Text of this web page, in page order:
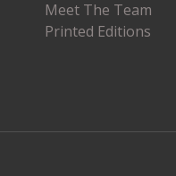
Meet The Team
Printed Editions